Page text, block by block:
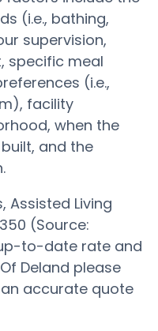
(i.e., bathing,
supervision,
specific meal
(i.e.,
facility
when the
and the
Assisted Living
(Source:
to-date rate and
Deland please
accurate quote